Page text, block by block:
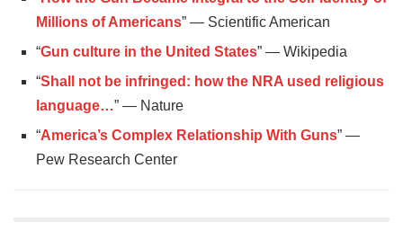
Millions of Americans” — Scientific American
“Gun culture in the United States” — Wikipedia
“Shall not be infringed: how the NRA used religious
language…” — Nature
“America’s Complex Relationship With Guns” —
Pew Research Center